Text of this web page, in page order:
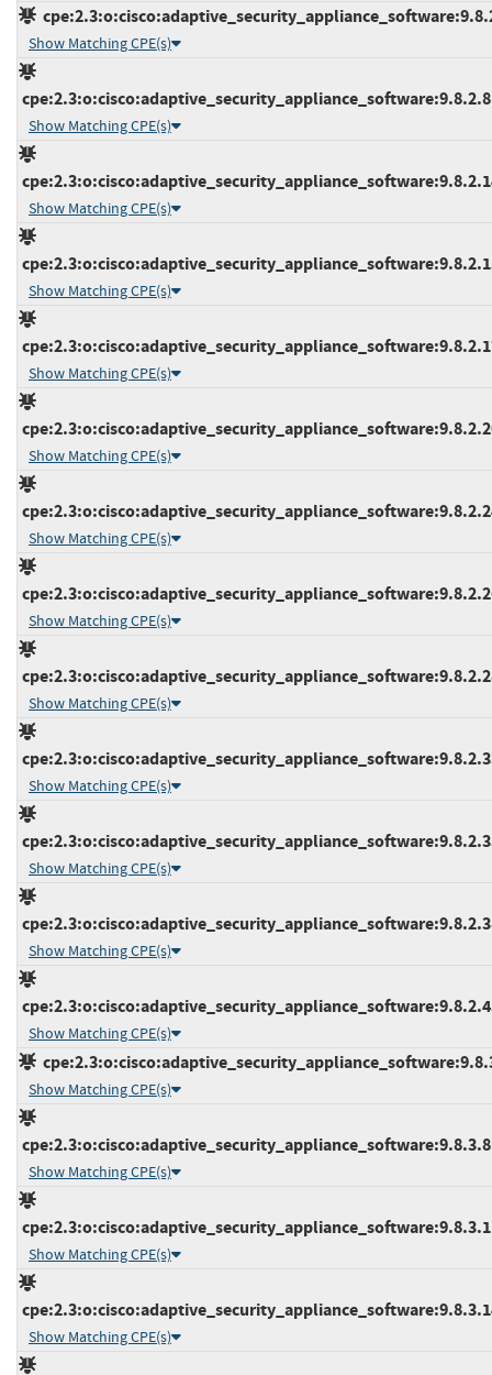
Show Matching CPE(s)
Show Matching CPE(s)
Show Matching CPE(s)
Show Matching CPE(s)
Show Matching CPE(s)
Show Matching CPE(s)
Show Matching CPE(s)
Show Matching CPE(s)
Show Matching CPE(s)
Show Matching CPE(s)
Show Matching CPE(s)
Show Matching CPE(s)
Show Matching CPE(s)
Show Matching CPE(s)
Show Matching CPE(s)
Show Matching CPE(s)
Show Matching CPE(s)